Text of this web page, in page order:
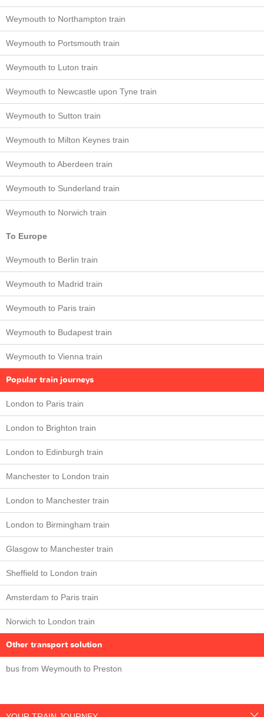
Weymouth to Northampton train
Weymouth to Portsmouth train
Weymouth to Luton train
Weymouth to Newcastle upon Tyne train
Weymouth to Sutton train
Weymouth to Milton Keynes train
Weymouth to Aberdeen train
Weymouth to Sunderland train
Weymouth to Norwich train
To Europe
Weymouth to Berlin train
Weymouth to Madrid train
Weymouth to Paris train
Weymouth to Budapest train
Weymouth to Vienna train
Popular train journeys
London to Paris train
London to Brighton train
London to Edinburgh train
Manchester to London train
London to Manchester train
London to Birmingham train
Glasgow to Manchester train
Sheffield to London train
Amsterdam to Paris train
Norwich to London train
Other transport solution
bus from Weymouth to Preston